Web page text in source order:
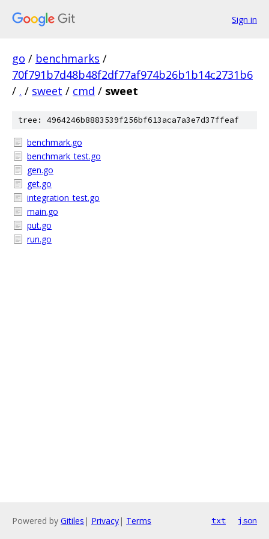
Sign in
go / benchmarks /
70f791b7d48b48f2df77af974b26b1b14c2731b6
/ . / sweet / cmd / sweet
tree: 4964246b8883539f256bf613aca7a3e7d37ffeaf
benchmark.go
benchmark_test.go
gen.go
get.go
integration_test.go
main.go
put.go
run.go
Powered by Gitiles | Privacy| Terms txt json